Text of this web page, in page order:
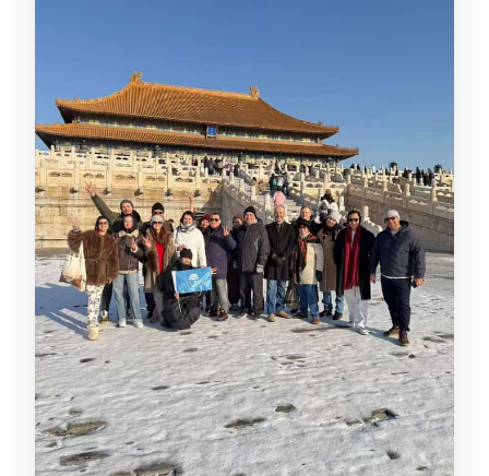
Where is the meeting point?
How long is the guided tour?
What languages are available?
Can I visit the Royal Treasures
Museum?
Are luggage and big bags allowed?
What’s the cancellation policy?